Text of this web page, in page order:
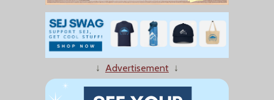
↓ Advertisement ↓